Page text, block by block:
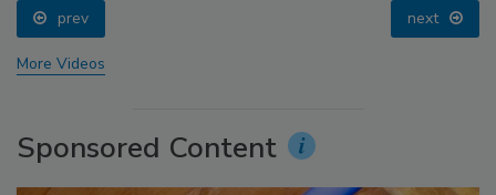
prev next
More Videos
Sponsored Content